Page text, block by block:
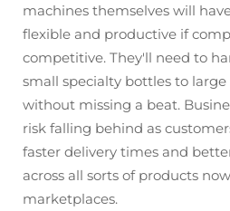
machines themselves will
flexible and productive if
competitive. They'll need to
small specialty bottles to
without missing a beat.
risk falling behind as
faster delivery times and
across all sorts of products
marketplaces.